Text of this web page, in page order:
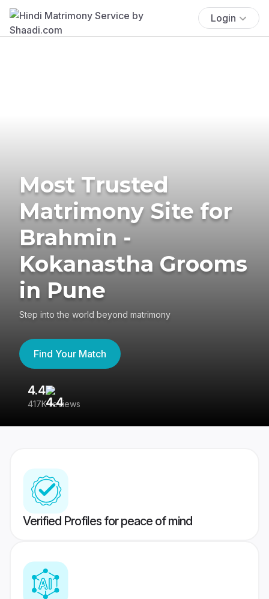
Login
Most Trusted
Matrimony Site for
Brahmin -
Kokanastha Grooms
in Pune
Step into the world beyond matrimony
Find Your Match
4.4
417K reviews
Verified Profiles for peace of mind